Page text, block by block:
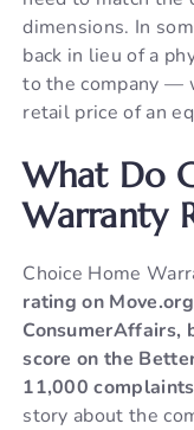
dimensions. In
back in lieu of a
to the company —
retail price of an
What Do
Warranty
Choice Home
rating on
ConsumerAffairs,
score on the
11,000
story about the